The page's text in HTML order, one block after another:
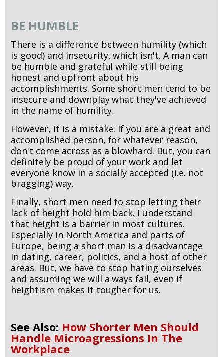
BE HUMBLE
There is a difference between humility (which
is good) and insecurity, which isn't. A man can
be humble and grateful while still being
honest and upfront about his
accomplishments. Some short men tend to be
insecure and downplay what they've achieved
in the name of humility.
However, it is a mistake. If you are a great and
accomplished person, for whatever reason,
don't come across as a blowhard. But, you can
definitely be proud of your work and let
everyone know in a socially accepted (i.e. not
bragging) way.
Finally, short men need to stop letting their
lack of height hold him back. I understand
that height is a barrier in most cultures.
Especially in North America and parts of
Europe, being a short man is a disadvantage
in dating, career, politics, and a host of other
areas. But, we have to stop hating ourselves
and assuming we will always fail, even if
heightism makes it tougher for us.
See Also: How Shorter Men Should
Handle Microagressions In The
Workplace